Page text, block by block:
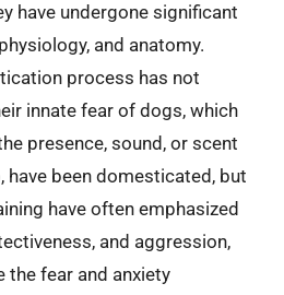
have undergone significant
and anatomy.
process has not
innate fear of dogs, which
presence, sound, or scent
have been domesticated, but
have often emphasized
and aggression,
the fear and anxiety